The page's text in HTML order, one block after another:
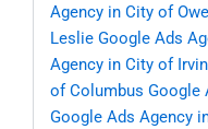
Agency in City of
Leslie Google Ads
Agency in City of
of Columbus Google
Google Ads Agency